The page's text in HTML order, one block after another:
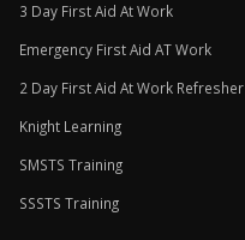
3 Day First Aid At Work
Emergency First Aid AT Work
2 Day First Aid At Work Refresher
Knight Learning
SMSTS Training
SSSTS Training